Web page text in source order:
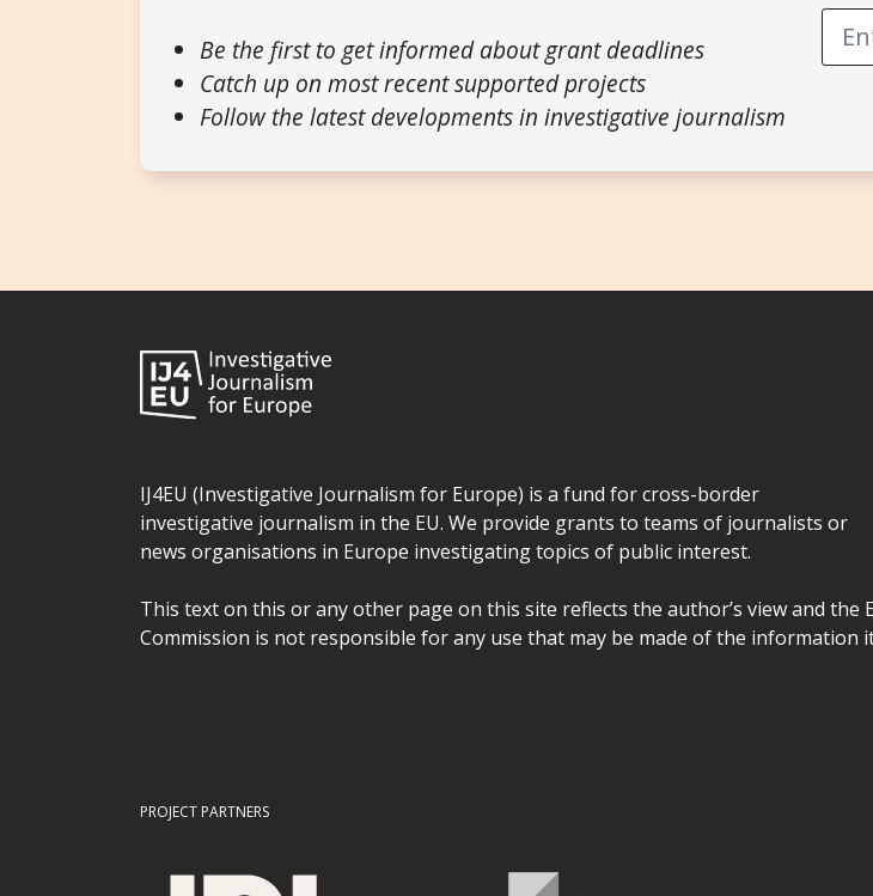
Be the first to get informed about grant deadlines
Catch up on most recent supported projects
Follow the latest developments in investigative journalism
IJ4EU (Investigative Journalism for Europe) is a fund for cross-border
investigative journalism in the EU. We provide grants to teams of journalists or
news organisations in Europe investigating topics of public interest.
This text on this or any other page on this site reflects the author’s view and the
Commission is not responsible for any use that may be made of the information
PROJECT PARTNERS